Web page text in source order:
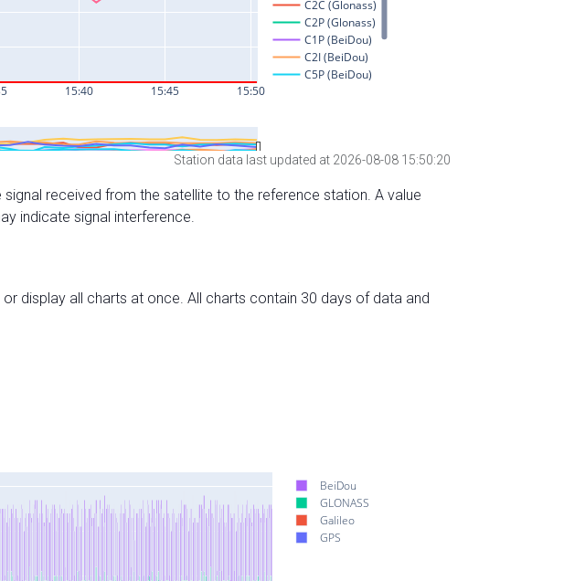
Station data last updated at 2026-08-08 15:50:20
received from the satellite to the reference station. A value
indicate signal interference.
display all charts at once. All charts contain 30 days of data and
BeiDou
GLONASS
Galileo
GPS